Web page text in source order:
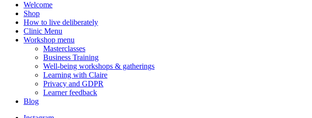
Welcome
Shop
How to live deliberately
Clinic Menu
Workshop menu
Masterclasses
Business Training
Well-being workshops & gatherings
Learning with Claire
Privacy and GDPR
Learner feedback
Blog